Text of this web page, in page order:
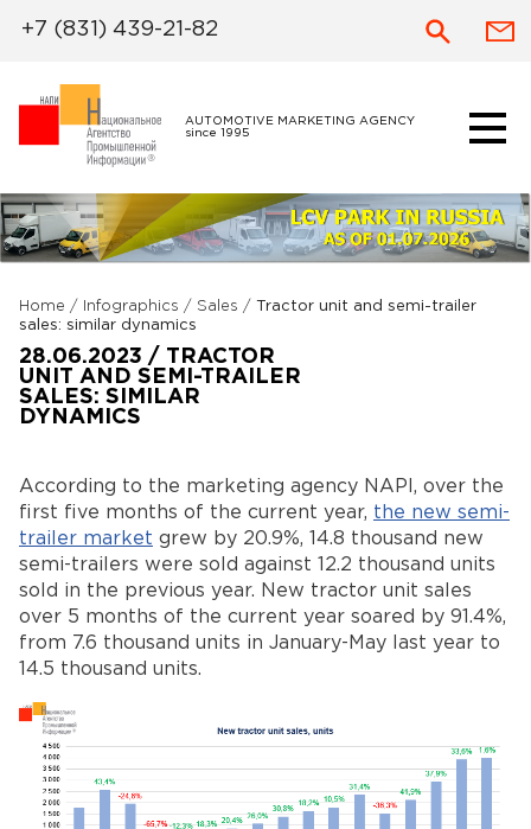
AUTOMOTIVE MARKETING AGENCY
since 1995
+7 (831) 439-21-82
Home / Infographics / Sales /
Tractor unit and semi-trailer
sales: similar dynamics
28.06.2023 / TRACTOR
UNIT AND SEMI-TRAILER
SALES: SIMILAR
DYNAMICS
According to the marketing agency NAPI, over the
first five months of the current year, the new semi-
trailer market grew by 20.9%, 14.8 thousand new
semi-trailers were sold against 12.2 thousand units
sold in the previous year. New tractor unit sales
over 5 months of the current year soared by 91.4%,
from 7.6 thousand units in January-May last year to
14.5 thousand units.